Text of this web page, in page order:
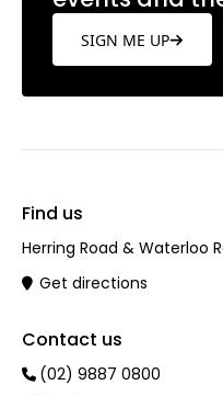
SIGN ME UP
Find us
Herring Road & Waterloo
Get directions
Contact us
(02) 9887 0800